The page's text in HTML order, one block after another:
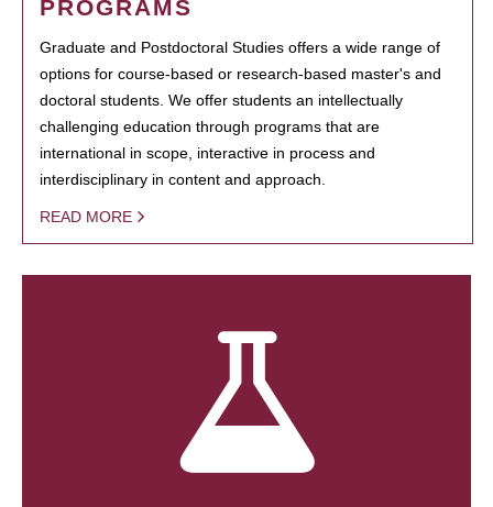
PROGRAMS
Graduate and Postdoctoral Studies offers a wide range of
options for course-based or research-based master's and
doctoral students. We offer students an intellectually
challenging education through programs that are
international in scope, interactive in process and
interdisciplinary in content and approach.
READ MORE